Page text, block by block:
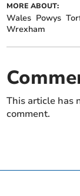
MORE ABOUT:
Wales Powys
Wrexham
This article has
comment.